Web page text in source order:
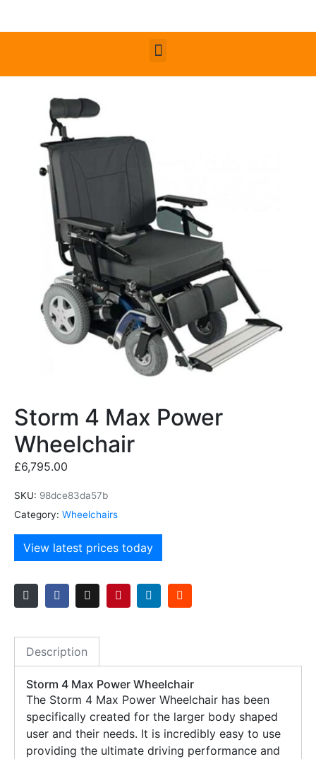
Storm 4 Max Power
Wheelchair
£6,795.00
SKU: 98dce83da57b
Category: Wheelchairs
View latest prices today
Description
Storm 4 Max Power Wheelchair
The Storm 4 Max Power Wheelchair has been
specifically created for the larger body shaped
user and their needs. It is incredibly easy to use
providing the ultimate driving performance and